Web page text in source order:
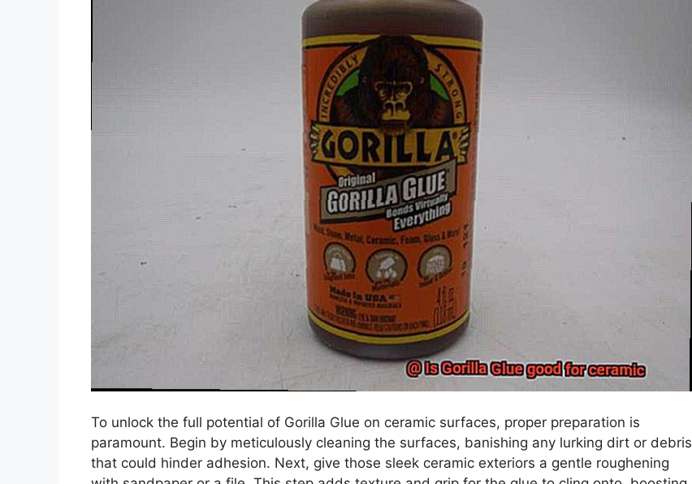
To unlock the full potential of Gorilla Glue on ceramic surfaces, proper preparation is
paramount. Begin by meticulously cleaning the surfaces, banishing any lurking dirt or debris
that could hinder adhesion. Next, give those sleek ceramic exteriors a gentle roughening